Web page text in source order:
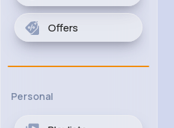
Offers
Personal